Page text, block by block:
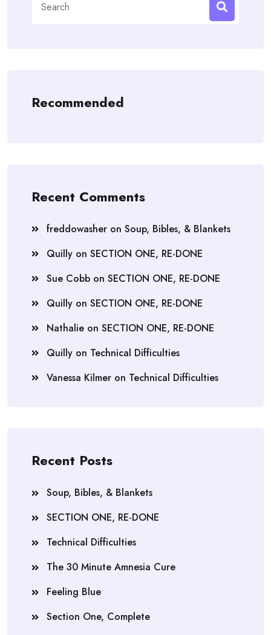
for:
Recommended
Recent Comments
freddowasher on Soup, Bibles, & Blankets
Quilly on SECTION ONE, RE-DONE
Sue Cobb on SECTION ONE, RE-DONE
Quilly on SECTION ONE, RE-DONE
Nathalie on SECTION ONE, RE-DONE
Quilly on Technical Difficulties
Vanessa Kilmer on Technical Difficulties
Recent Posts
Soup, Bibles, & Blankets
SECTION ONE, RE-DONE
Technical Difficulties
The 30 Minute Amnesia Cure
Feeling Blue
Section One, Complete